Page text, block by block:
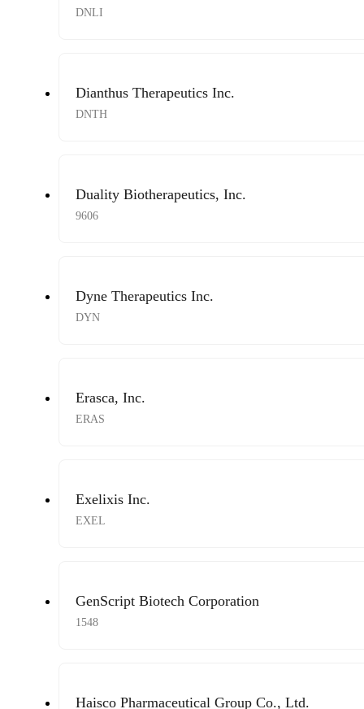
DNLI
Dianthus Therapeutics Inc.
DNTH
Duality Biotherapeutics, Inc.
9606
Dyne Therapeutics Inc.
DYN
Erasca, Inc.
ERAS
Exelixis Inc.
EXEL
GenScript Biotech Corporation
1548
Haisco Pharmaceutical Group Co., Ltd.